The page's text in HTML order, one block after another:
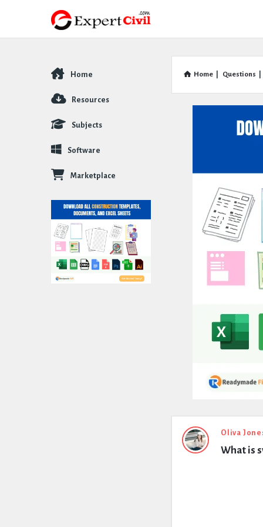
Home Questions
Expert
Civil
Oliva
What is
Explore
Home
Resources
Subjects
Software
Marketplace